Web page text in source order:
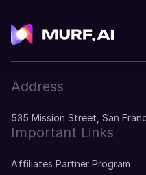
Address
535 Mission Street, San
Important Links
Affiliates Partner Program